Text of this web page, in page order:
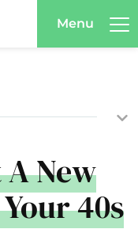
Menu
New
40s